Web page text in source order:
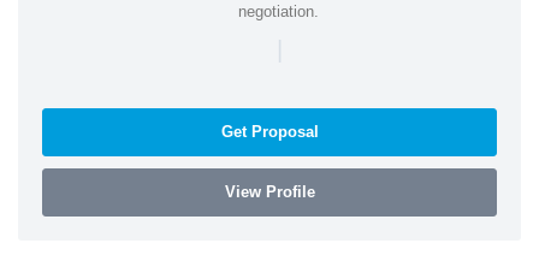
negotiation.
|
Get Proposal
View Profile